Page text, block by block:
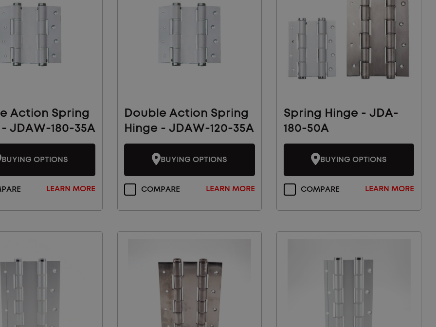
Action Spring
- JDAW-180-35A
BUYING OPTIONS
LEARN MORE
Double Action Spring
Hinge - JDAW-120-35A
BUYING OPTIONS
COMPARE LEARN MORE
Spring Hinge - JDA-
180-50A
BUYING OPTIONS
COMPARE LEARN MORE